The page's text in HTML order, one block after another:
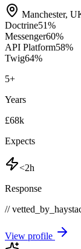
Manchester,
Doctrine51%
Messenger60%
API Platform58%
Twig64%
5+
Years
£68k
Expects
<2h
Response
//
View profile